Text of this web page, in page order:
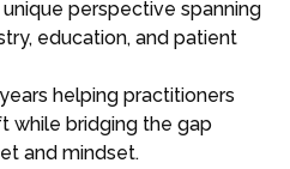
unique perspective spanning
education, and patient
helping practitioners
while bridging the gap
and mindset.